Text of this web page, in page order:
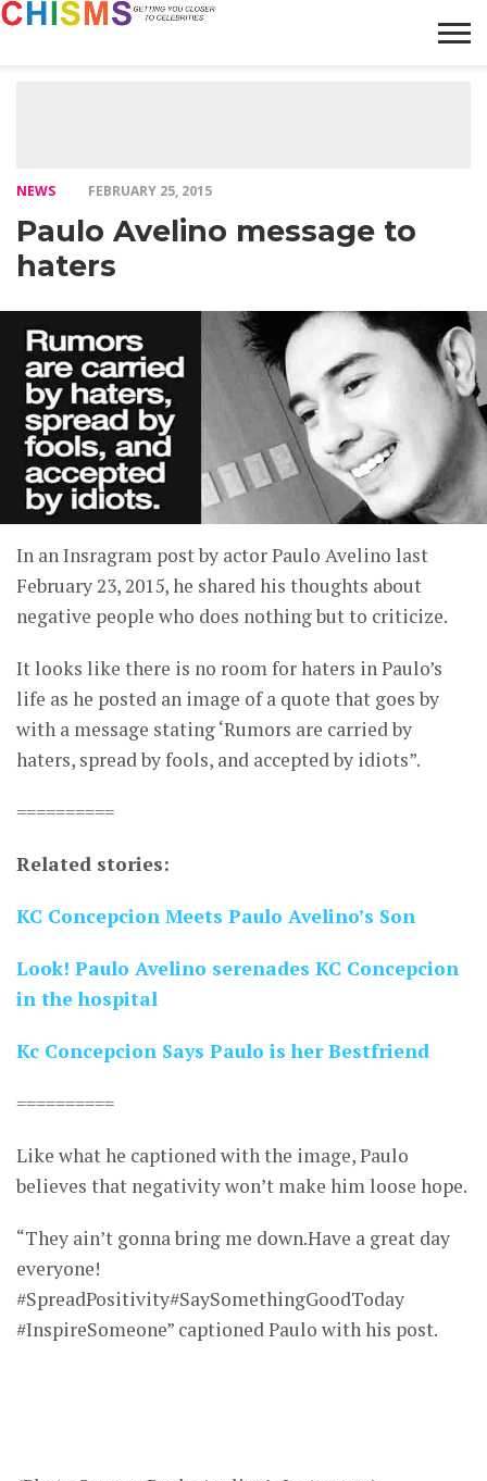
NEWS FEBRUARY 25, 2015
Paulo Avelino message to
haters
In an Insragram post by actor Paulo Avelino last
February 23, 2015, he shared his thoughts about
negative people who does nothing but to criticize.
It looks like there is no room for haters in Paulo’s
life as he posted an image of a quote that goes by
with a message stating ‘Rumors are carried by
haters, spread by fools, and accepted by idiots”.
==========
Related stories:
KC Concepcion Meets Paulo Avelino’s Son
Look! Paulo Avelino serenades KC Concepcion
in the hospital
Kc Concepcion Says Paulo is her Bestfriend
==========
Like what he captioned with the image, Paulo
believes that negativity won’t make him loose hope.
“They ain’t gonna bring me down.Have a great day
everyone!
#SpreadPositivity#SaySomethingGoodToday
#InspireSomeone” captioned Paulo with his post.